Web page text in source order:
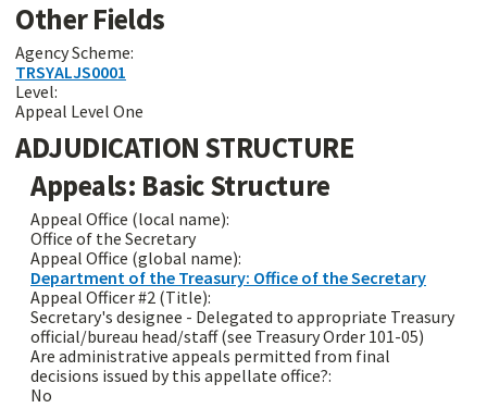
Other Fields
Agency Scheme:
TRSYALJS0001
Level:
Appeal Level One
ADJUDICATION STRUCTURE
Appeals: Basic Structure
Appeal Office (local name):
Office of the Secretary
Appeal Office (global name):
Department of the Treasury: Office of the Secretary
Appeal Officer #2 (Title):
Secretary's designee - Delegated to appropriate Treasury
official/bureau head/staff (see Treasury Order 101-05)
Are administrative appeals permitted from final
decisions issued by this appellate office?:
No